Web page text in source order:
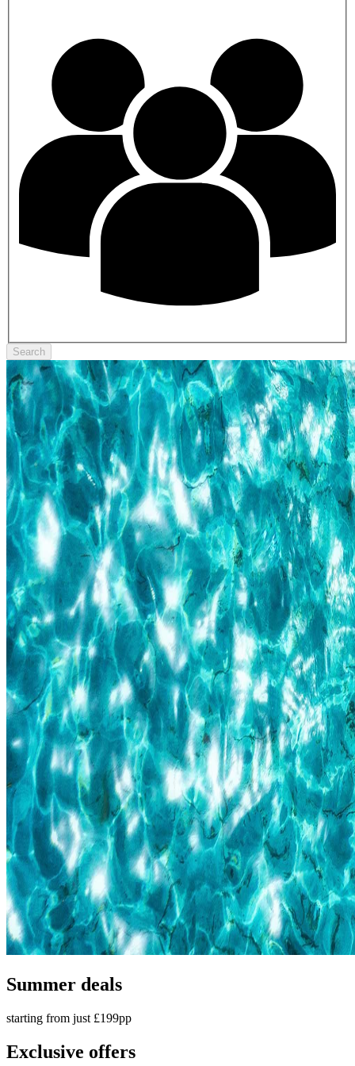
Search
Summer deals
starting from just £199pp
Exclusive offers